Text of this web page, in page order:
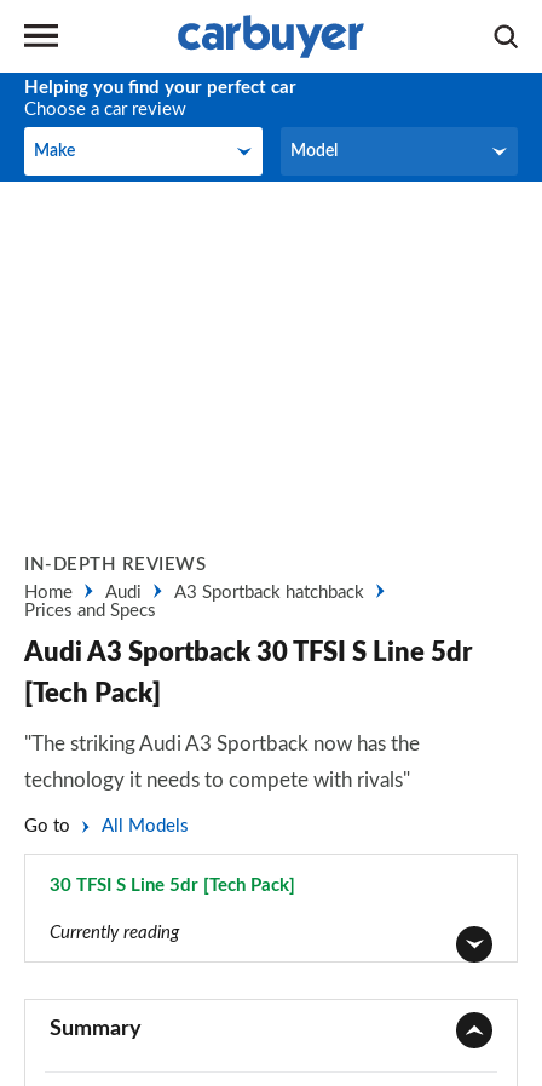
Helping you find your perfect car
Choose a car review
Make
Make Model
Model
IN-DEPTH REVIEWS
Home
Audi
A3 Sportback hatchback
Prices and Specs
Audi A3 Sportback 30 TFSI S Line 5dr
[Tech Pack]
"The striking Audi A3 Sportback now has the
technology it needs to compete with rivals"
Go to All Models
30 TFSI S Line 5dr [Tech Pack]
Currently reading
30 TDI Sport 5dr
Summary